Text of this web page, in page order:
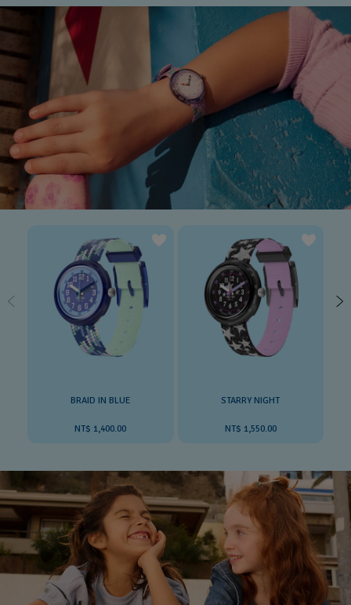
BRAID IN BLUE
NT$ 1,400.00
STARRY NIGHT
NT$ 1,550.00